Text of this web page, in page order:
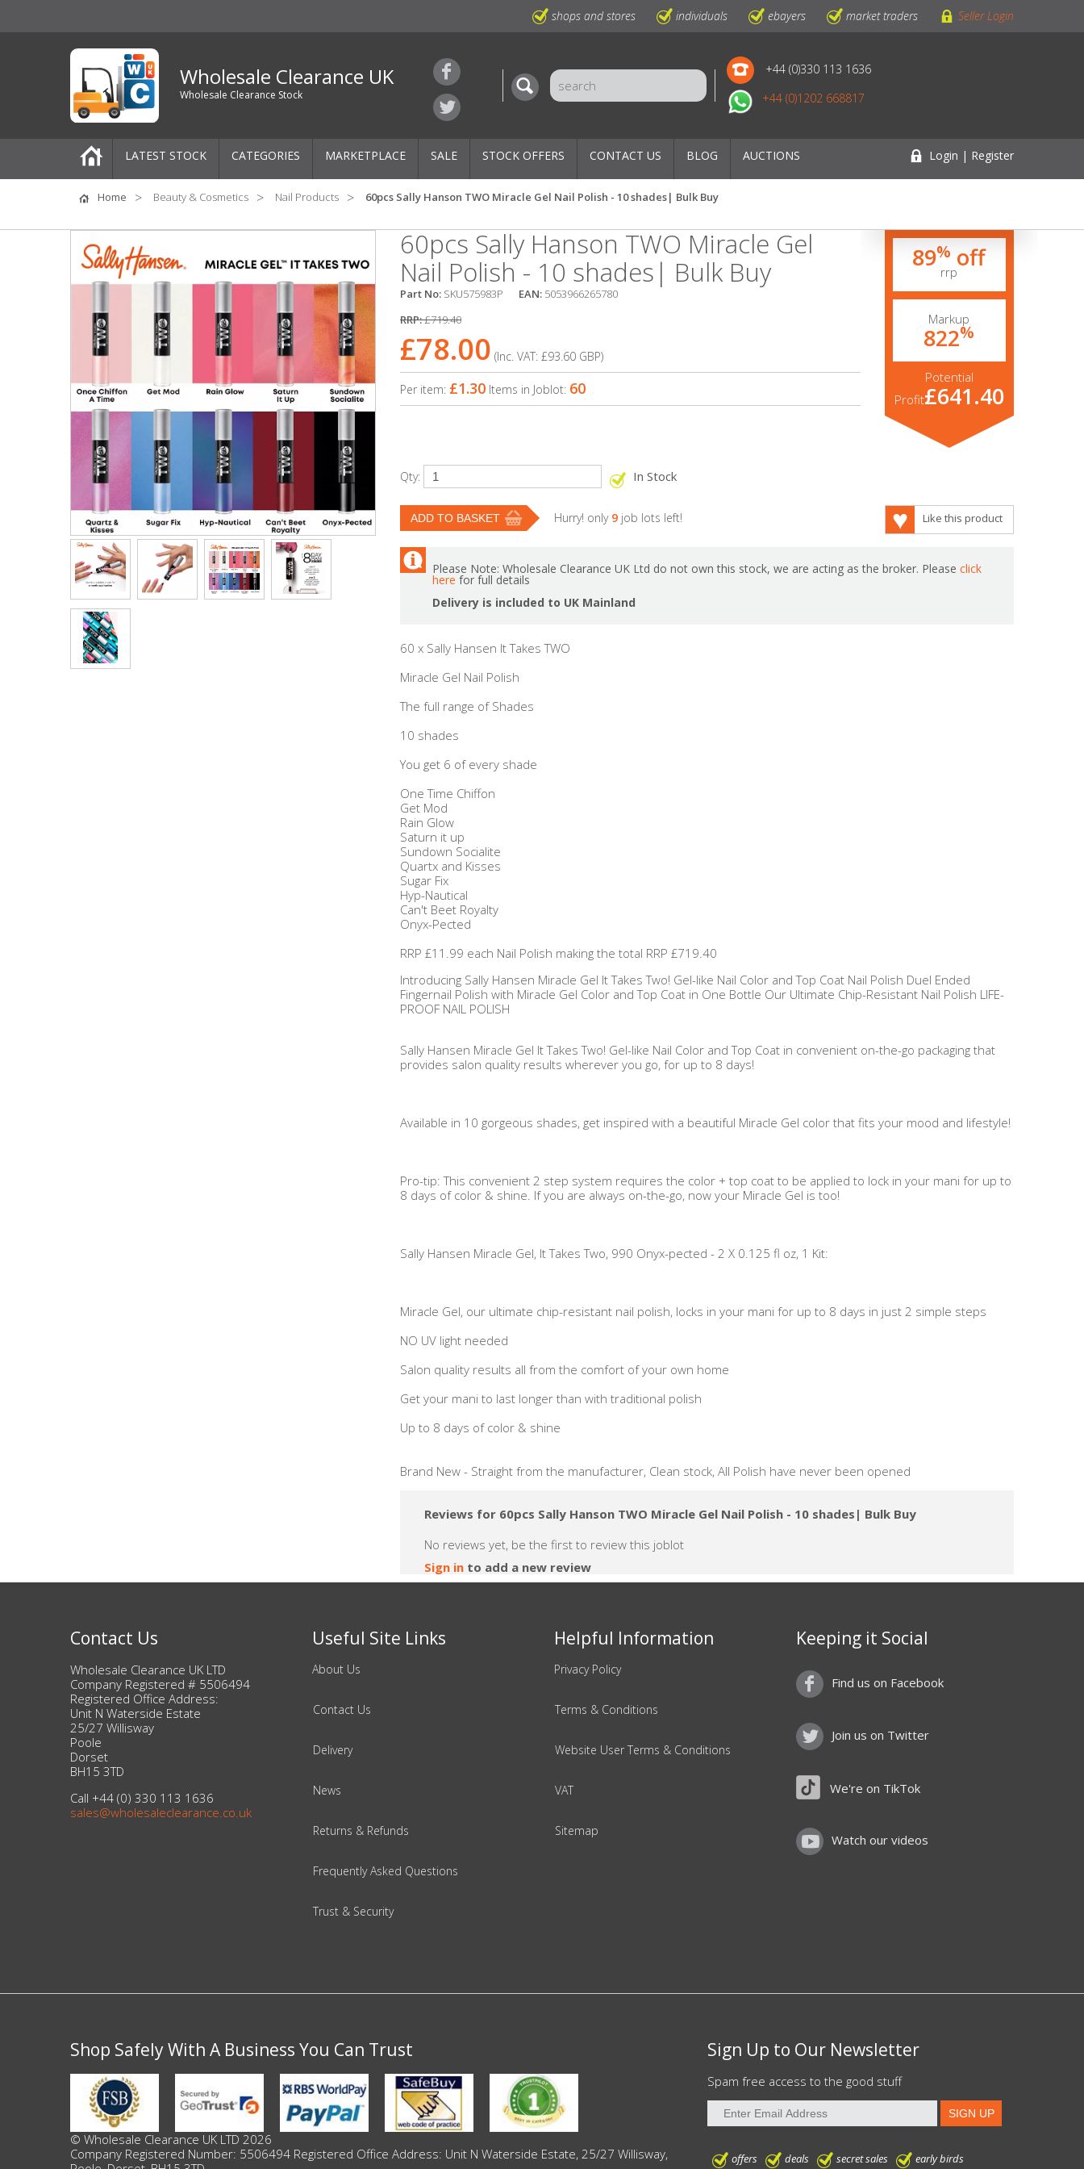
shops and stores individuals ebayers market traders Seller Login
Wholesale Clearance UK
Wholesale Clearance Stock
+44 (0)330 113 1636
+44 (0)1202 668817
LATEST STOCK CATEGORIES
Pallets
One-Off Job Lots
Mixed Job Lots
Clothing
Women's Clothing
Men's Clothing
View All
Footwear
Women's Footwear
Men's Footwear
Children's Footwear
View All
Food & Drink
Pound Shop Stock
Electronics & Media
Business & Office Supplies
DIY, Tools & Hardware
MARKETPLACE SALE STOCK OFFERS CONTACT US BLOG AUCTIONS Login | Register
Home Beauty & Cosmetics Nail Products 60pcs Sally Hanson TWO Miracle Gel Nail Polish - 10 shades| Bulk Buy
60pcs Sally Hanson TWO Miracle Gel
Nail Polish - 10 shades| Bulk Buy
Part No: SKU575983P EAN: 5053966265780
RRP:£719.40
£78.00 (Inc. VAT: £93.60 GBP)
Per item: £1.30 Items in Joblot: 60
89% off
rrp
Markup
822%
Potential
Profit£641.40
Qty: In Stock
Hurry! only 9 job lots left! Like this product
Please Note: Wholesale Clearance UK Ltd do not own this stock, we are acting as the broker. Please click
here for full details
Delivery is included to UK Mainland
60 x Sally Hansen It Takes TWO
Miracle Gel Nail Polish
The full range of Shades
10 shades
You get 6 of every shade
One Time Chiffon
Get Mod
Rain Glow
Saturn it up
Sundown Socialite
Quartx and Kisses
Sugar Fix
Hyp-Nautical
Can't Beet Royalty
Onyx-Pected
RRP £11.99 each Nail Polish making the total RRP £719.40
Introducing Sally Hansen Miracle Gel It Takes Two! Gel-like Nail Color and Top Coat Nail Polish Duel Ended
Fingernail Polish with Miracle Gel Color and Top Coat in One Bottle Our Ultimate Chip-Resistant Nail Polish LIFE-
PROOF NAIL POLISH
Sally Hansen Miracle Gel It Takes Two! Gel-like Nail Color and Top Coat in convenient on-the-go packaging that
provides salon quality results wherever you go, for up to 8 days!
Available in 10 gorgeous shades, get inspired with a beautiful Miracle Gel color that fits your mood and lifestyle!
Pro-tip: This convenient 2 step system requires the color + top coat to be applied to lock in your mani for up to
8 days of color & shine. If you are always on-the-go, now your Miracle Gel is too!
Sally Hansen Miracle Gel, It Takes Two, 990 Onyx-pected - 2 X 0.125 fl oz, 1 Kit:
Miracle Gel, our ultimate chip-resistant nail polish, locks in your mani for up to 8 days in just 2 simple steps
NO UV light needed
Salon quality results all from the comfort of your own home
Get your mani to last longer than with traditional polish
Up to 8 days of color & shine
Brand New - Straight from the manufacturer, Clean stock, All Polish have never been opened
Reviews for 60pcs Sally Hanson TWO Miracle Gel Nail Polish - 10 shades| Bulk Buy
No reviews yet, be the first to review this joblot
Sign in to add a new review
Contact Us
Wholesale Clearance UK LTD
Company Registered # 5506494
Registered Office Address:
Unit N Waterside Estate
25/27 Willisway
Poole
Dorset
BH15 3TD
Call +44 (0) 330 113 1636
sales@wholesaleclearance.co.uk
Useful Site Links
About Us
Contact Us
Delivery
News
Returns & Refunds
Frequently Asked Questions
Trust & Security
Helpful Information
Privacy Policy
Terms & Conditions
Website User Terms & Conditions
VAT
Sitemap
Keeping it Social
Find us on Facebook
Join us on Twitter
We're on TikTok
Watch our videos
Shop Safely With A Business You Can Trust
© Wholesale Clearance UK LTD 2026
Company Registered Number: 5506494 Registered Office Address: Unit N Waterside Estate, 25/27 Willisway,
Sign Up to Our Newsletter
Spam free access to the good stuff
offers deals secret sales early birds